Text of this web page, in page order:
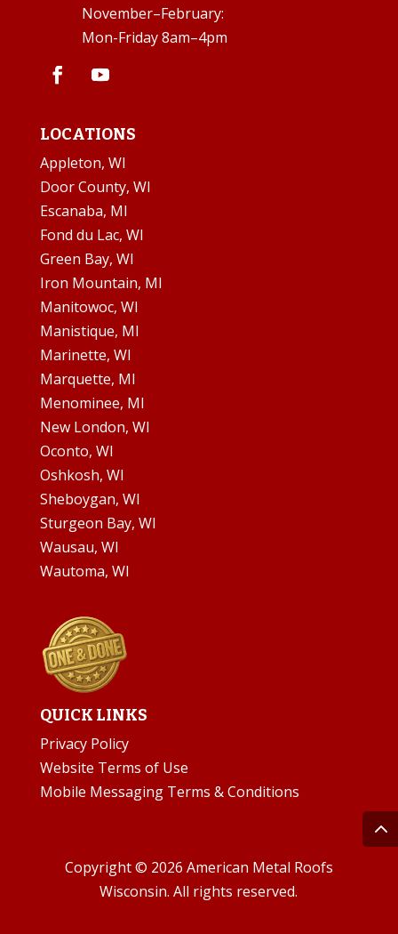
November–February:
Mon-Friday 8am–4pm
LOCATIONS
Appleton, WI
Door County, WI
Escanaba, MI
Fond du Lac, WI
Green Bay, WI
Iron Mountain, MI
Manitowoc, WI
Manistique, MI
Marinette, WI
Marquette, MI
Menominee, MI
New London, WI
Oconto, WI
Oshkosh, WI
Sheboygan, WI
Sturgeon Bay, WI
Wausau, WI
Wautoma, WI
QUICK LINKS
Privacy Policy
Website Terms of Use
Mobile Messaging Terms & Conditions
Copyright © 2026 American Metal Roofs
Wisconsin. All rights reserved.